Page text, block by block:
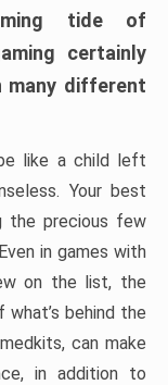
tide of
certainly
many different
like a child left
Your best
the precious few
in games with
on the list, the
behind the
can make
in addition to